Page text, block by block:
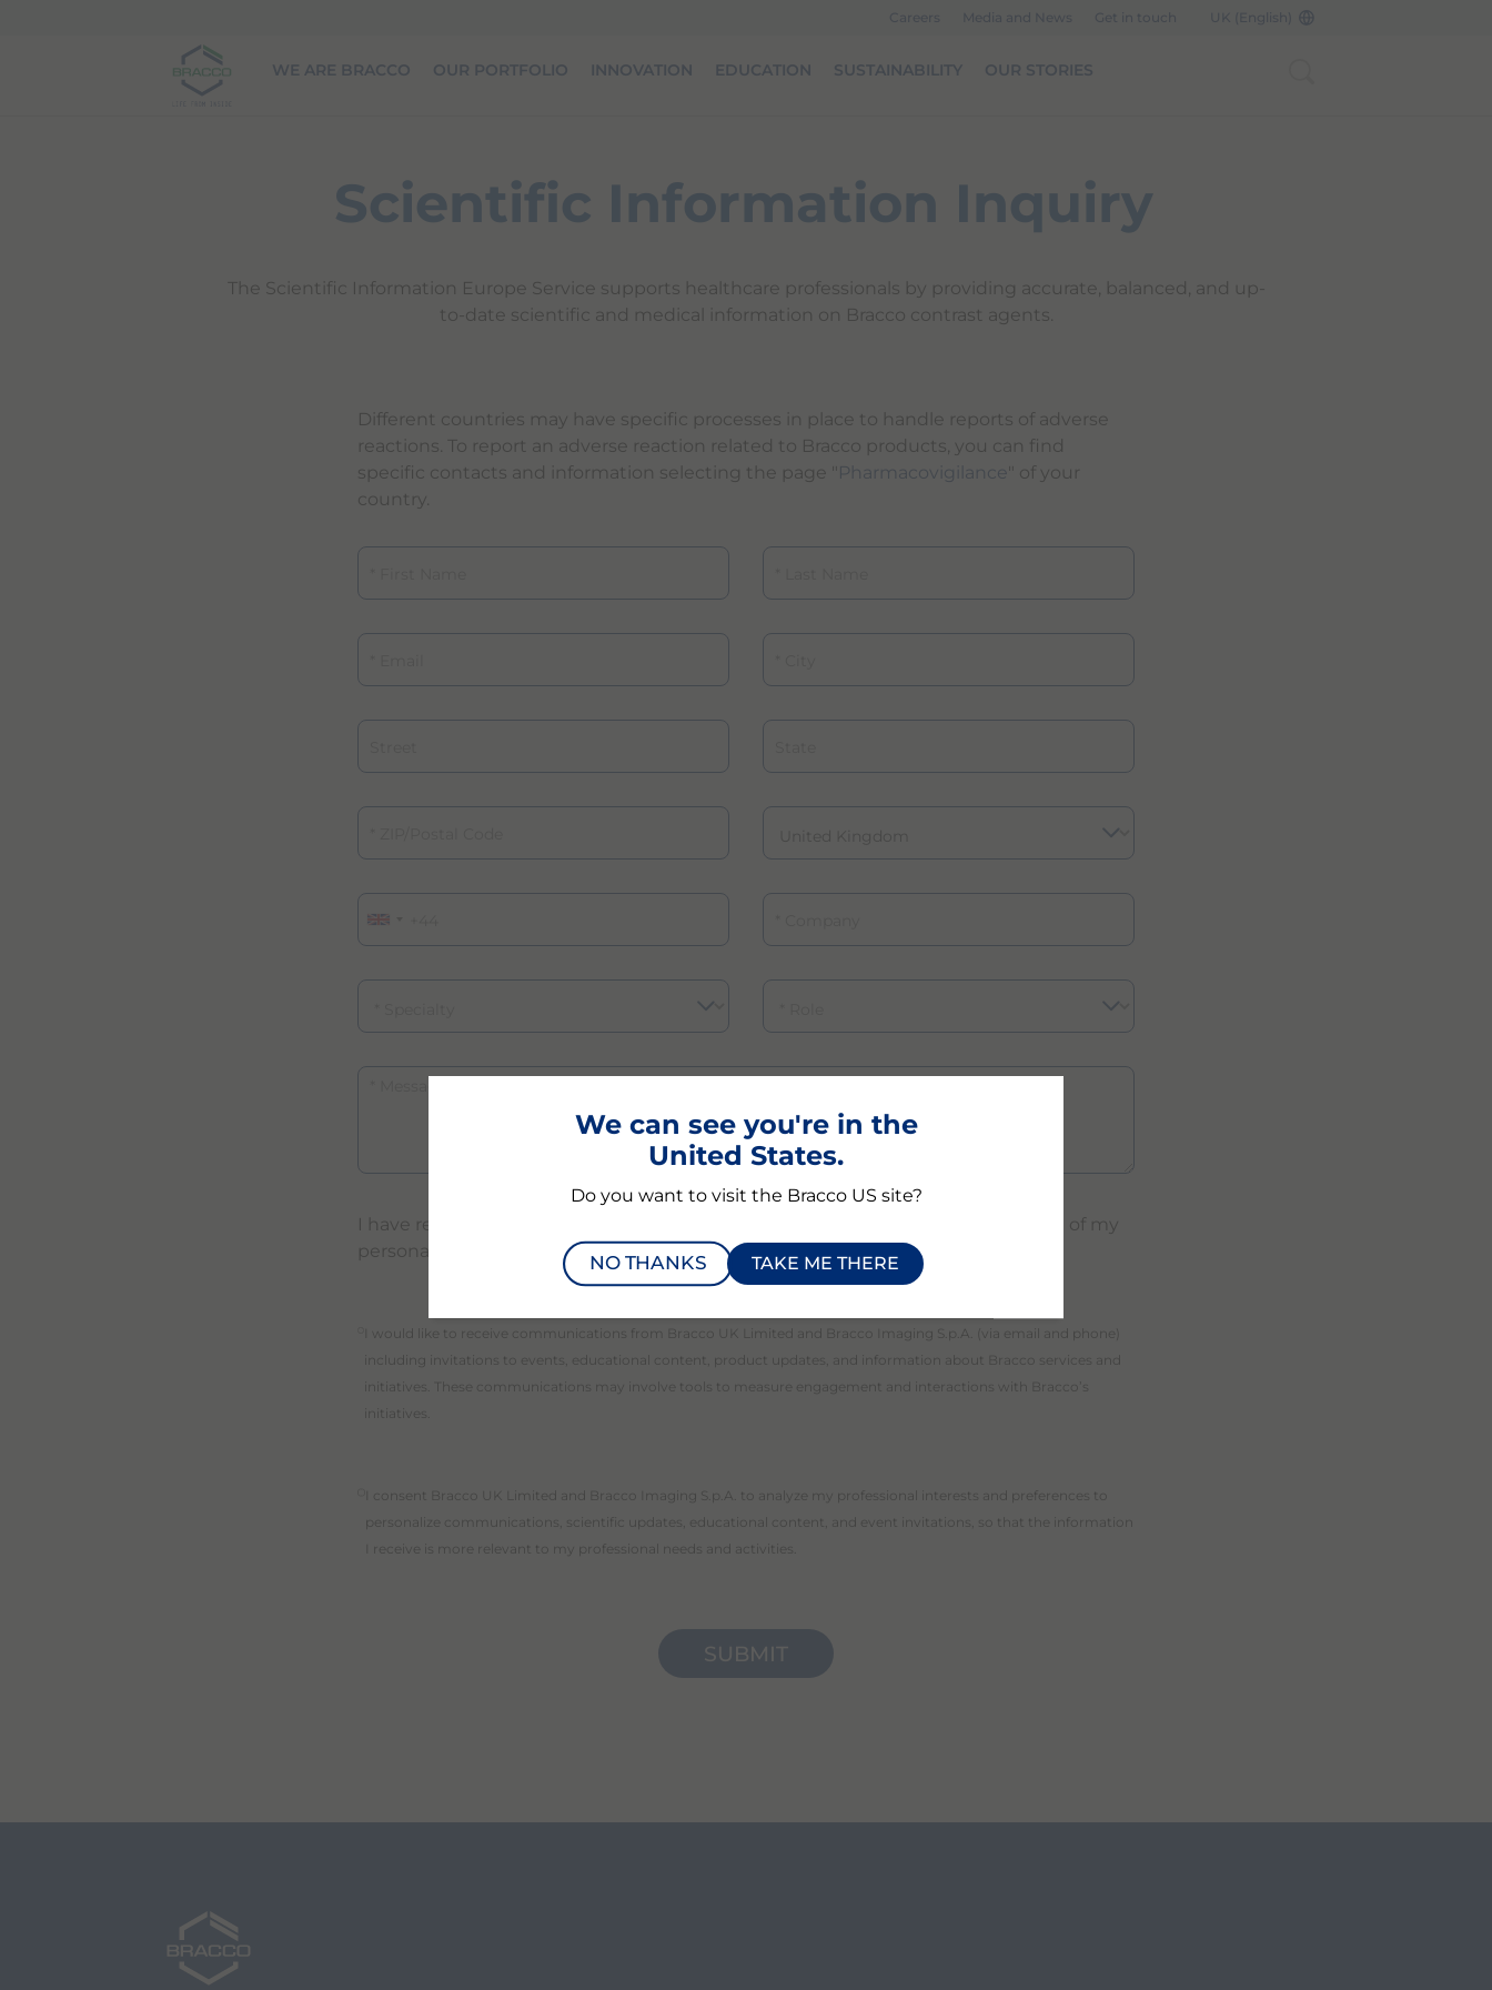
WE ARE BRACCO OUR PORTFOLIO INNOVATION EDUCATION SUSTAINABILITY OUR STORIES
Scientific Information Inquiry
The Scientific Information Europe Service supports healthcare professionals by providing accurate, balanced, and up-
to-date scientific and medical information on Bracco contrast agents.
Different countries may have specific processes in place to handle reports of adverse
reactions. To report an adverse reaction related to Bracco products, you can find
specific contacts and information selecting the page "
Pharmacovigilance " of your
country.
First Name Last Name
Email City
Street State
ZIP/Postal Code
Phone Company
Specialty Role
I have read and understood the
regarding the processing of my
personal data
I would like to receive communications from Bracco UK Limited and Bracco Imaging S.p.A. (via email and phone)
including invitations to events, educational content, product updates, and information about Bracco services and
initiatives. These communications may involve tools to measure engagement and interactions with Bracco’s
initiatives.
I consent Bracco UK Limited and Bracco Imaging S.p.A. to analyze my professional interests and preferences to
personalize communications, scientific updates, educational content, and event invitations, so that the information
I receive is more relevant to my professional needs and activities.
We can see you're in the
United States.
Do you want to visit the Bracco US site?
NO THANKS TAKE ME THERE